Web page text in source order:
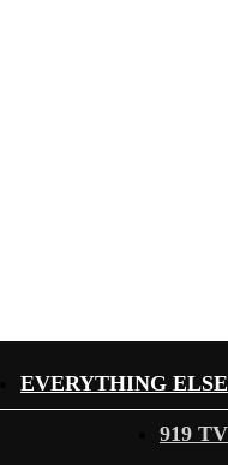
EVERYTHING ELSE
919 TV